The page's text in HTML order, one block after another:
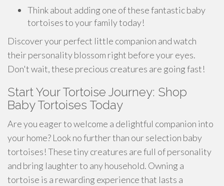
Think about adding one of these fantastic baby
tortoises to your family today!
Discover your perfect little companion and watch
their personality blossom right before your eyes.
Don't wait, these precious creatures are going fast!
Start Your Tortoise Journey: Shop
Baby Tortoises Today
Are you eager to welcome a delightful companion into
your home? Look no further than our selection baby
tortoises! These tiny creatures are full of personality
and bring laughter to any household. Owning a
tortoise is a rewarding experience that lasts a